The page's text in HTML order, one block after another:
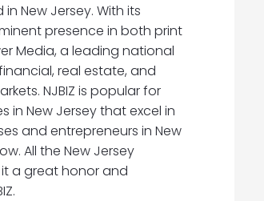
New Jersey. With its
presence in both print
Media, a leading national
real estate, and
NJBIZ is popular for
in New Jersey that excel in
and entrepreneurs in New
All the New Jersey
it a great honor and